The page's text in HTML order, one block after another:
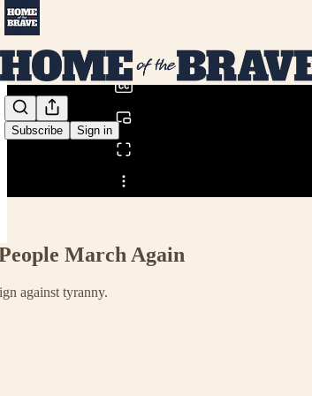
Subscribe Sign in
Share from 0:00
March Again
against tyranny.